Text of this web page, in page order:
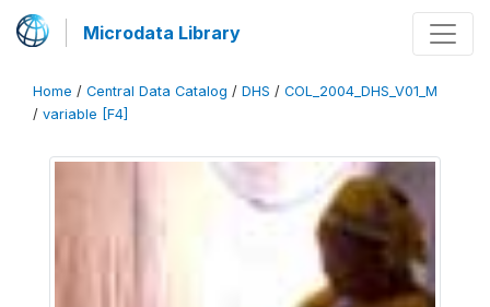
Microdata Library
Home / Central Data Catalog / DHS / COL_2004_DHS_V01_M
/ variable [F4]